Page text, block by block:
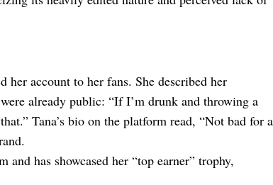
her account to her fans. She described her
already public: “If I’m drunk and throwing a
Tana’s bio on the platform read, “Not bad for a
has showcased her “top earner” trophy,